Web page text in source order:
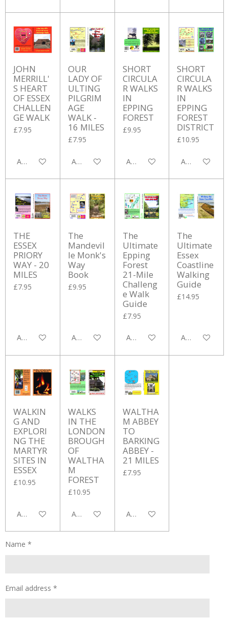
JOHN
MERRILL'
S HEART
OF ESSEX
CHALLEN
GE WALK
£7.95
Add to cart
OUR
LADY OF
ULTING
PILGRIM
AGE
WALK -
16 MILES
£7.95
Add to cart
SHORT
CIRCULA
R WALKS
IN
EPPING
FOREST
£9.95
Add to cart
SHORT
CIRCULA
R WALKS
IN
EPPING
FOREST
DISTRICT
£10.95
Add to cart
THE
ESSEX
PRIORY
WAY - 20
MILES
£7.95
Add to cart
The
Mandevil
le Monk's
Way
Book
£9.95
Add to cart
The
Ultimate
Epping
Forest
21-Mile
Challeng
e Walk
Guide
£7.95
Add to cart
The
Ultimate
Essex
Coastline
Walking
Guide
£14.95
Add to cart
WALKIN
G AND
EXPLORI
NG THE
MARTYR
SITES IN
ESSEX
£10.95
Add to cart
WALKS
IN THE
LONDON
BROUGH
OF
WALTHA
M
FOREST
£10.95
Add to cart
WALTHA
M ABBEY
TO
BARKING
ABBEY -
21 MILES
£7.95
Add to cart
Name *
Email address *